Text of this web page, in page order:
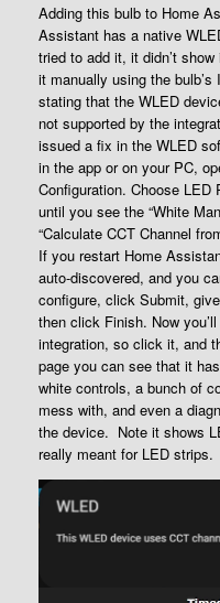
Adding this bulb to Home
Assistant has a native
tried to add it, it didn’t
it manually using the
stating that the WLED
not supported by the
issued a fix in the WLED
in the app or on your PC,
Configuration. Choose LED
until you see the “White
“Calculate CCT Channel
If you restart Home
auto-discovered, and you
configure, click Submit,
then click Finish. Now
integration, so click it, and
page you can see that it
white controls, a bunch of
mess with, and even a
the device. Note it shows
really meant for LED strips.